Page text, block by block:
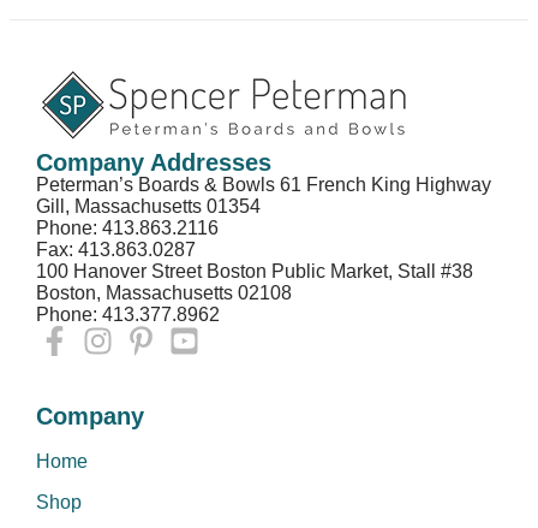
Company Addresses
Peterman’s Boards & Bowls 61 French King Highway
Gill, Massachusetts 01354
Phone: 413.863.2116
Fax: 413.863.0287
100 Hanover Street Boston Public Market, Stall #38
Boston, Massachusetts 02108
Phone: 413.377.8962
Company
Home
Shop